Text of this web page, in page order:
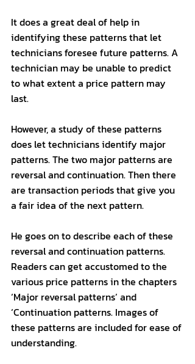
It does a great deal of help in
identifying these patterns that let
technicians foresee future patterns. A
technician may be unable to predict
to what extent a price pattern may
last.
However, a study of these patterns
does let technicians identify major
patterns. The two major patterns are
reversal and continuation. Then there
are transaction periods that give you
a fair idea of the next pattern.
He goes on to describe each of these
reversal and continuation patterns.
Readers can get accustomed to the
various price patterns in the chapters
‘Major reversal patterns’ and
‘Continuation patterns. Images of
these patterns are included for ease of
understanding.